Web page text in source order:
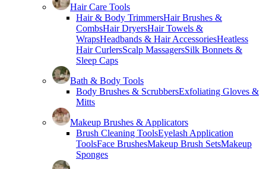
Hair Care Tools
Hair & Body TrimmersHair Brushes &
CombsHair DryersHair Towels &
WrapsHeadbands & Hair AccessoriesHeatless
Hair CurlersScalp MassagersSilk Bonnets &
Sleep Caps
Bath & Body Tools
Body Brushes & ScrubbersExfoliating Gloves &
Mitts
Makeup Brushes & Applicators
Brush Cleaning ToolsEyelash Application
ToolsFace BrushesMakeup Brush SetsMakeup
Sponges